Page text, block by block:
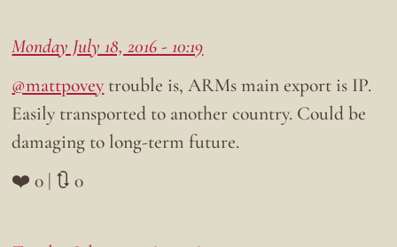
Monday July 18, 2016 - 10:19
@mattpovey trouble is, ARMs main export is IP.
Easily transported to another country. Could be
damaging to long-term future.
❤️ 0 | 🔃 0